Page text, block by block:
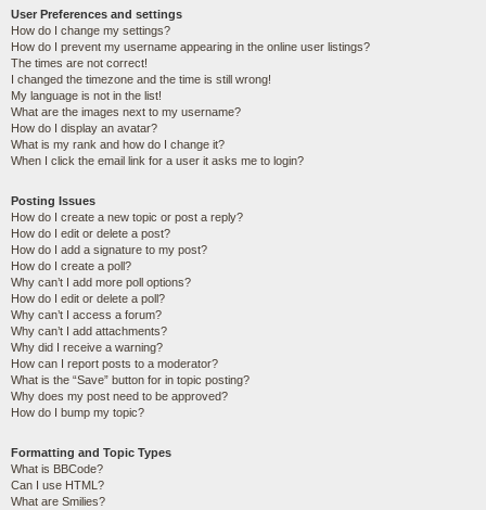
User Preferences and settings
How do I change my settings?
How do I prevent my username appearing in the online user listings?
The times are not correct!
I changed the timezone and the time is still wrong!
My language is not in the list!
What are the images next to my username?
How do I display an avatar?
What is my rank and how do I change it?
When I click the email link for a user it asks me to login?
Posting Issues
How do I create a new topic or post a reply?
How do I edit or delete a post?
How do I add a signature to my post?
How do I create a poll?
Why can’t I add more poll options?
How do I edit or delete a poll?
Why can’t I access a forum?
Why can’t I add attachments?
Why did I receive a warning?
How can I report posts to a moderator?
What is the “Save” button for in topic posting?
Why does my post need to be approved?
How do I bump my topic?
Formatting and Topic Types
What is BBCode?
Can I use HTML?
What are Smilies?